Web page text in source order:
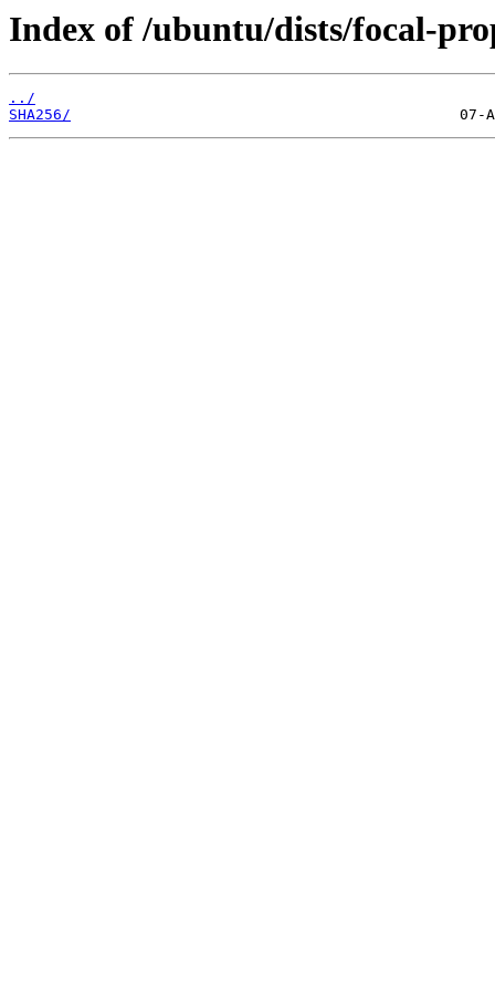
Index of /ubuntu/dists/focal-
../
SHA256/